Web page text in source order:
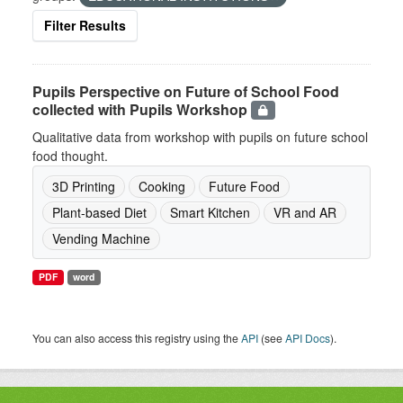
Filter Results
Pupils Perspective on Future of School Food
collected with Pupils Workshop
Qualitative data from workshop with pupils on future school
food thought.
3D Printing
Cooking
Future Food
Plant-based Diet
Smart Kitchen
VR and AR
Vending Machine
PDF word
You can also access this registry using theAPI (seeAPI Docs).